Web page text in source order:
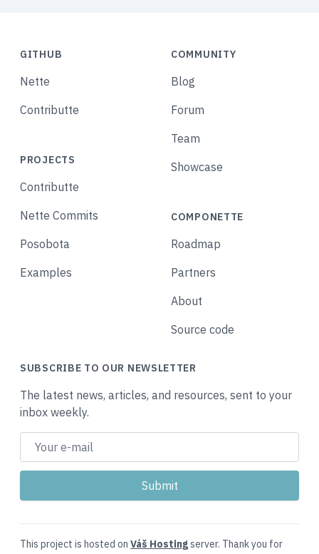
GITHUB
Nette
Contributte
PROJECTS
Contributte
Nette Commits
Posobota
Examples
COMMUNITY
Blog
Forum
Team
Showcase
COMPONETTE
Roadmap
Partners
About
Source code
SUBSCRIBE TO OUR NEWSLETTER
The latest news, articles, and resources, sent to your
inbox weekly.
This project is hosted on Váš Hostingserver. Thank you for